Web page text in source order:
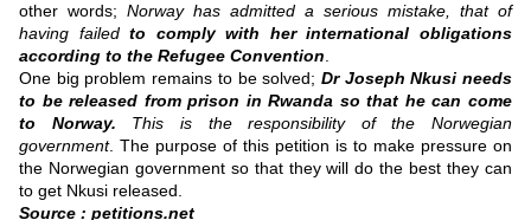
other words; Norway has admitted a serious mistake, that of
having failedto comply with her international obligations
according to the Refugee Convention
One big problem remains to be solved; Dr Joseph Nkusi needs
to be released from prison in Rwanda so that he can come
to Norway.
This is the responsibility of the Norwegian
government. The purpose of this petition is to make pressure on
the Norwegian government so that they will do the best they can
to get Nkusi released.
Source : petitions.net